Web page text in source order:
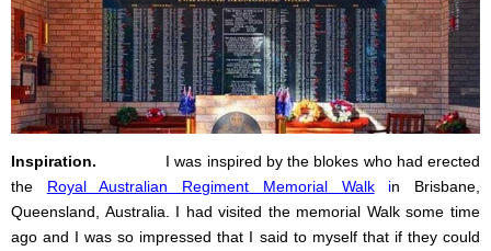
Inspiration. I was inspired by the blokes who had erected
the Royal Australian Regiment Memorial Walkin Brisbane,
Queensland, Australia. I had visited the memorial Walk some time
ago and I was so impressed that I said to myself that if they could